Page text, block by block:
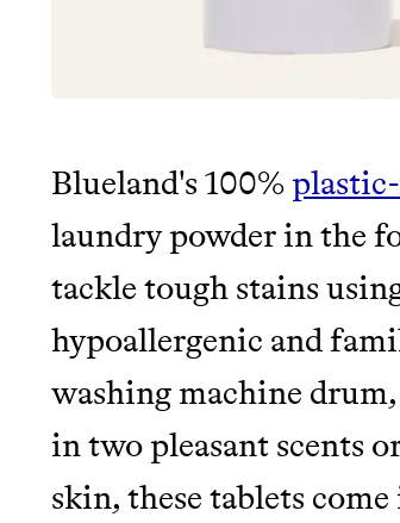
Blueland's 100%
laundry powder in the
tackle tough stains
hypoallergenic and
washing machine
in two pleasant scents
skin, these tablets